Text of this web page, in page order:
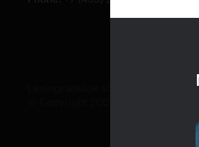
Leningradskoe shosse, 47, bld. 2,